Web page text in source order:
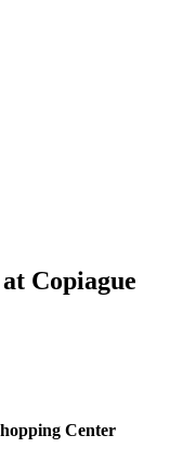
Copiague
Center